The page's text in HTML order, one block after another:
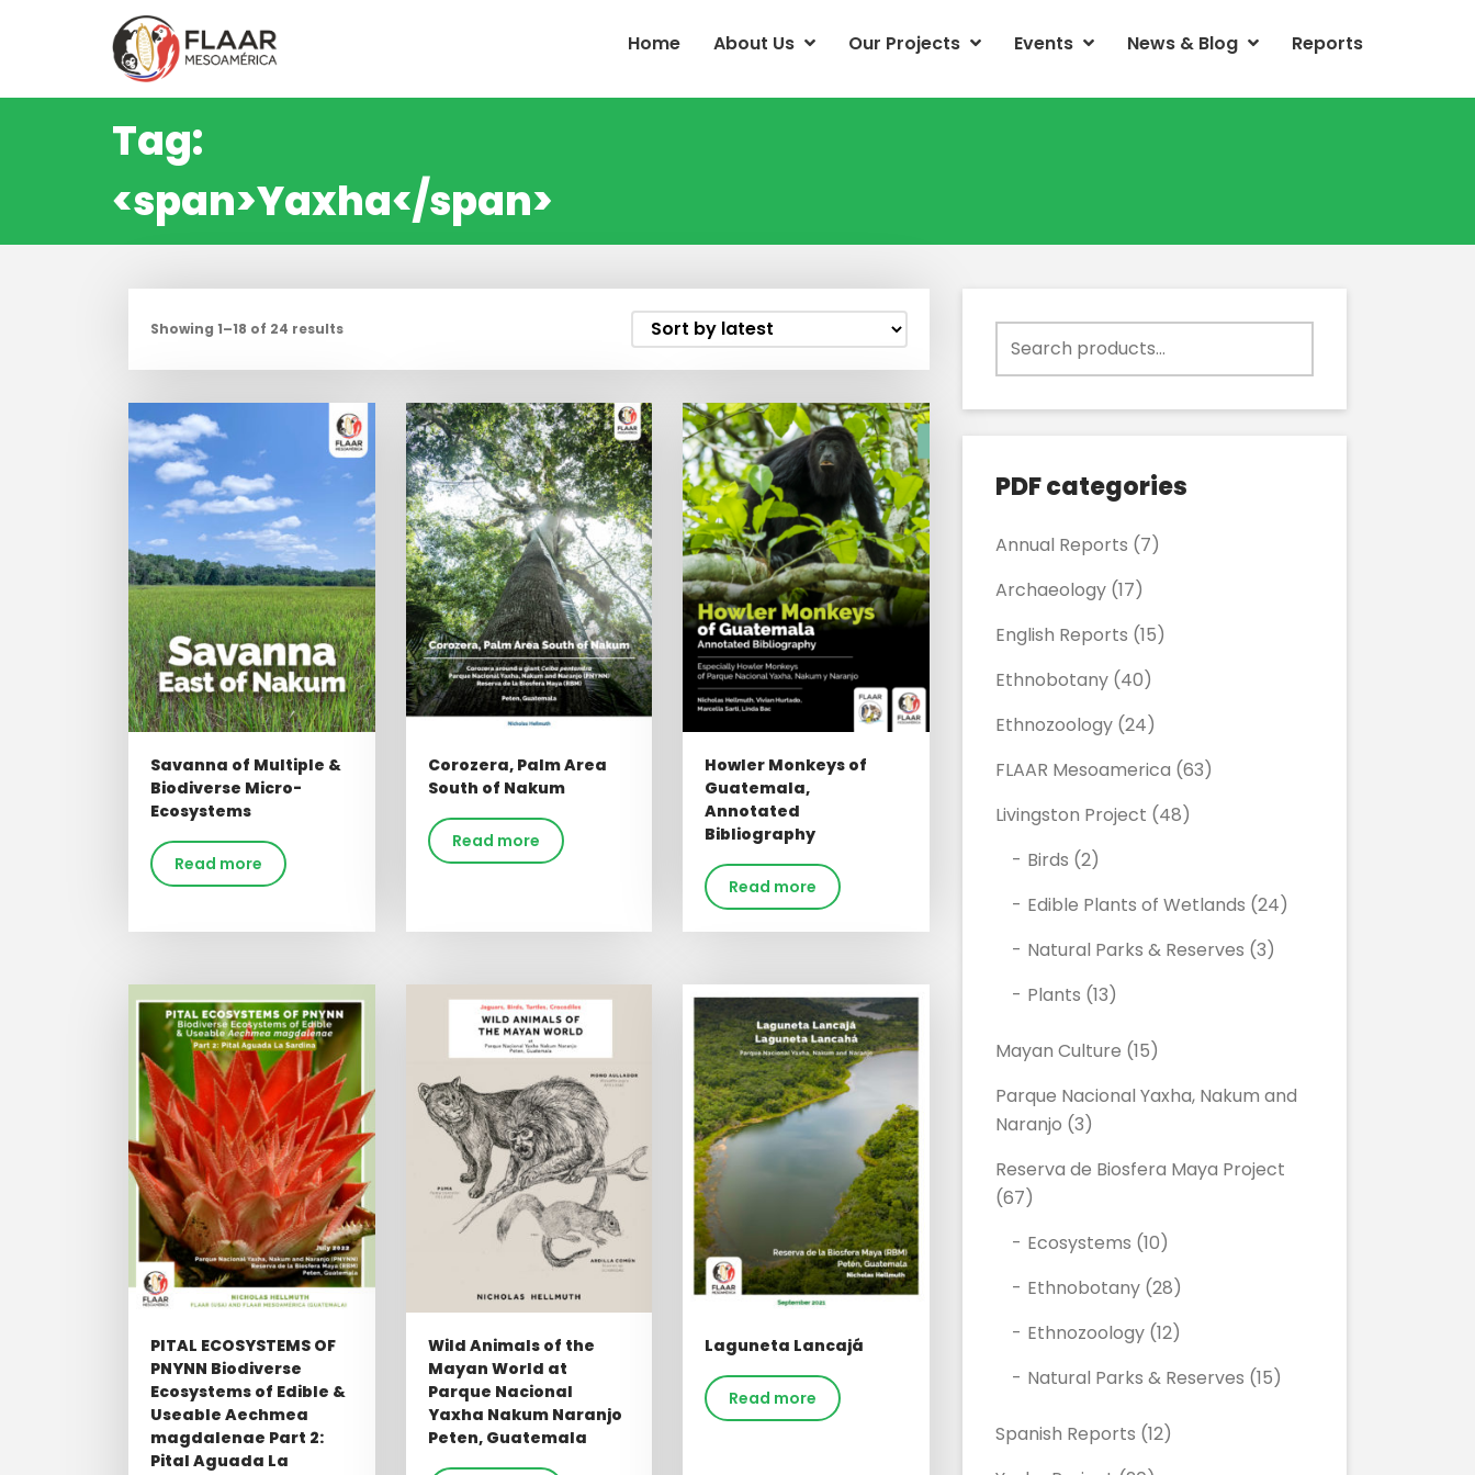
Home About Us Our Projects Events News & Blog Reports
Tag:
<span>Yaxha</span>
Showing 1–18 of 24 results
Savanna of Multiple &
Biodiverse Micro-
Ecosystems
Read more
Corozera, Palm Area
South of Nakum
Read more
Howler Monkeys of
Guatemala,
Annotated
Bibliography
Read more
PITAL ECOSYSTEMS OF
PNYNN Biodiverse
Ecosystems of Edible &
Useable Aechmea
magdalenae Part 2:
Pital Aguada La
Wild Animals of the
Mayan World at
Parque Nacional
Yaxha Nakum Naranjo
Peten, Guatemala
Laguneta Lancajá
Read more
for:
PDF categories
Annual Reports (7)
Archaeology (17)
English Reports (15)
Ethnobotany (40)
Ethnozoology (24)
FLAAR Mesoamerica (63)
Livingston Project (48)
Birds (2)
Edible Plants of Wetlands (24)
Natural Parks & Reserves (3)
Plants (13)
Mayan Culture (15)
Parque Nacional Yaxha, Nakum and
Naranjo (3)
Reserva de Biosfera Maya Project
(67)
Ecosystems (10)
Ethnobotany (28)
Ethnozoology (12)
Natural Parks & Reserves (15)
Spanish Reports (12)